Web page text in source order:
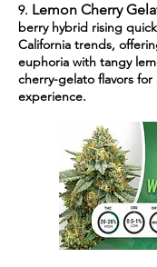
9. Lemon Cherry
berry hybrid rising
California trends,
euphoria with tangy
cherry-gelato flavors
experience.